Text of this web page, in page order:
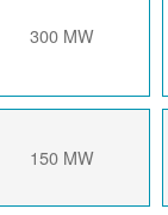
300 MW
150 MW